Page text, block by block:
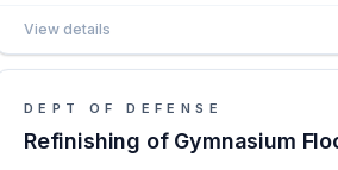
View details
DEPT OF DEFENSE
Refinishing of Gymnasium